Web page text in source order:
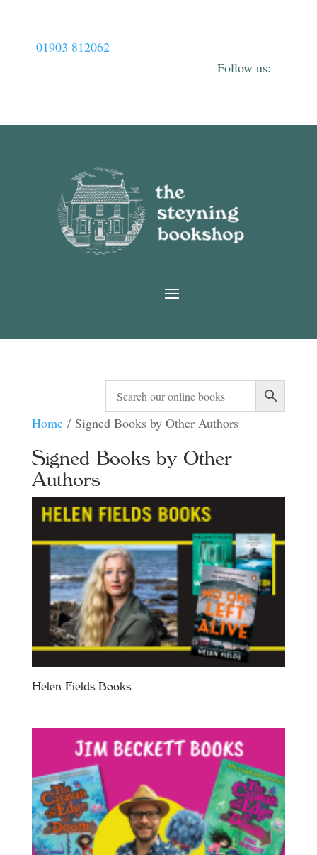
01903 812062
Home/ Signed Books by Other Authors
Signed Books by Other
Authors
Helen Fields Books